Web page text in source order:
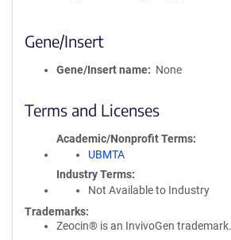
Gene/Insert
Gene/Insert name None
Terms and Licenses
Academic/Nonprofit Terms
UBMTA
Industry Terms
Not Available to Industry
Trademarks:
Zeocin® is an InvivoGen trademark.